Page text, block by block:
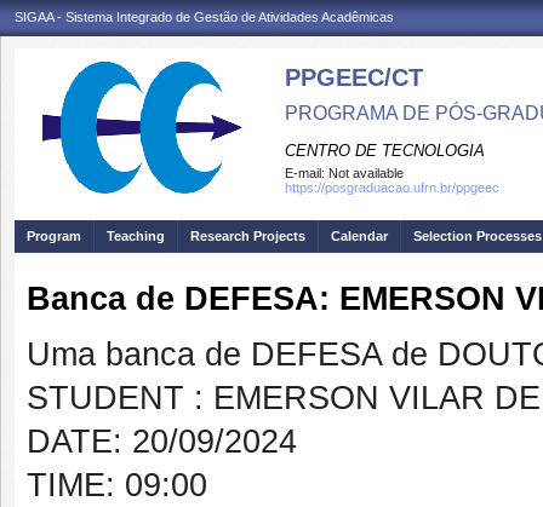
SIGAA - Sistema Integrado de Gestão de Atividades Acadêmicas
PPGEEC/CT
PROGRAMA DE PÓS-
CENTRO DE TECNOLOGIA
E-mail: Not available
https://posgraduacao.ufrn.br/ppgeec
Program Teaching Research Projects Calendar Selection Processes
Banca de DEFESA: EMERSON
Uma banca de DEFESA de
STUDENT : EMERSON VILAR
DATE: 20/09/2024
TIME: 09:00